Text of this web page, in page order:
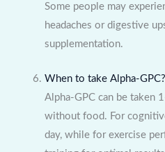
Some people may
headaches or digestive
supplementation.
When to take Alpha-GPC?
Alpha-GPC can be taken
without food. For
day, while for exercise